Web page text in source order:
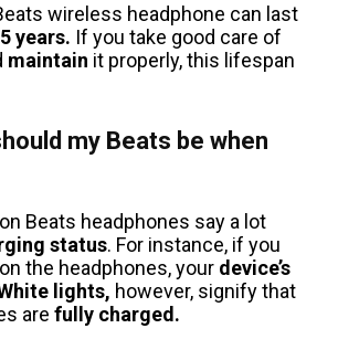
wireless headphone can last
years. If you take good care of
maintain it properly, this lifespan
my Beats be when
on Beats headphones say a lot
status. For instance, if you
on the headphones, your device’s
lights, however, signify that
are fully charged.